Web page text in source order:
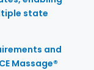
state
and
Massage®